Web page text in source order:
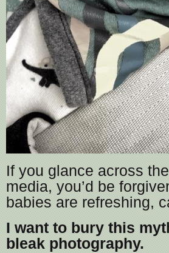
If you glance across
media, you’d be
babies are refreshing,
I want to bury this
bleak photography.